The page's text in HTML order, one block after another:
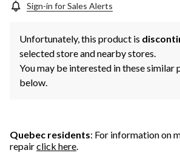
Sign-in for Sales Alerts
Unfortunately, this product is
selected store and nearby stores.
You may be interested in these similar
below.
Quebec residents: For information on
repairclick here.